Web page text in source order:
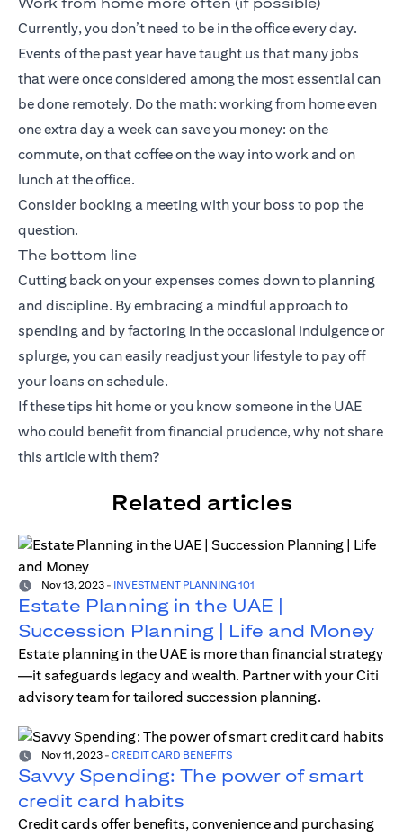
Currently, you don’t need to be in the office every day.
Events of the past year have taught us that many jobs
that were once considered among the most essential can
be done remotely. Do the math: working from home even
one extra day a week can save you money: on the
commute, on that coffee on the way into work and on
lunch at the office.
Consider booking a meeting with your boss to pop the
question.
The bottom line
Cutting back on your expenses comes down to planning
and discipline. By embracing a mindful approach to
spending and by factoring in the occasional indulgence or
splurge, you can easily readjust your lifestyle to pay off
your loans on schedule.
If these tips hit home or you know someone in the UAE
who could benefit from financial prudence, why not share
this article with them?
Related articles
Nov 13, 2023 - INVESTMENT PLANNING 101
Estate Planning in the UAE |
Succession Planning | Life and Money
Estate planning in the UAE is more than financial strategy
—it safeguards legacy and wealth. Partner with your Citi
advisory team for tailored succession planning.
Nov 11, 2023 - CREDIT CARD BENEFITS
Savvy Spending: The power of smart
credit card habits
Credit cards offer benefits, convenience and purchasing